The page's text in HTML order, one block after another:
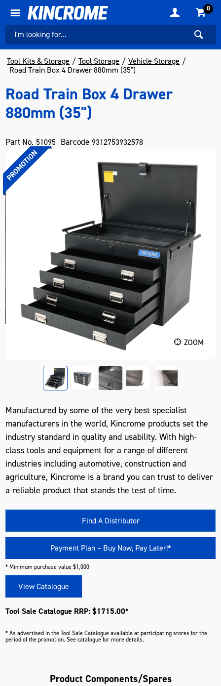
0
Tool Kits & Storage Tool Storage
Vehicle Storage
Road Train Box 4 Drawer 880mm (35")
Road Train Box 4 Drawer
880mm (35")
Part No. 51095 Barcode 9312753932578
ZOOM
Manufactured by some of the very best specialist
manufacturers in the world, Kincrome products set the
industry standard in quality and usability. With high-
class tools and equipment for a range of different
industries including automotive, construction and
agriculture, Kincrome is a brand you can trust to deliver
a reliable product that stands the test of time.
Find A Distributor
Payment Plan – Buy Now, Pay Later!*
* Minimum purchase value $1,000
View Catalogue
Tool Sale Catalogue RRP: $1715.00*
* As advertised in the Tool Sale Catalogue available at participating stores for the
period of the promotion. See catalogue for more details.
Product Components/Spares